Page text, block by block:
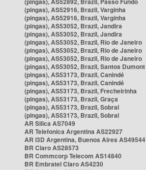
(pingas), AS52916, Brazil, Varginha
(pingas), AS52916, Brazil, Varginha
(pingas), AS53052, Brazil, Jandira
(pingas), AS53052, Brazil, Jandira
(pingas), AS53052, Brazil, Rio de Janeiro
(pingas), AS53052, Brazil, Rio de Janeiro
(pingas), AS53052, Brazil, Rio de Janeiro
(pingas), AS53052, Brazil, Santos Dumont
(pingas), AS53173, Brazil, Canindé
(pingas), AS53173, Brazil, Canindé
(pingas), AS53173, Brazil, Frecheirinha
(pingas), AS53173, Brazil, Graça
(pingas), AS53173, Brazil, Sobral
(pingas), AS53173, Brazil, Sobral
AR Silica AS7049
AR Telefonica Argentina AS22927
AR i3D Argentina, Buenos Aires AS49544
BR Claro AS28573
BR Commcorp Telecom AS14840
BR Embratel Claro AS4230